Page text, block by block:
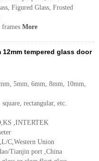
Figured Glass, Frosted
More
12mm tempered glass door
5mm, 6mm, 8mm, 10mm,
rectangular, etc.
,INTERTEK
C,Western Union
Tianjin port ,China